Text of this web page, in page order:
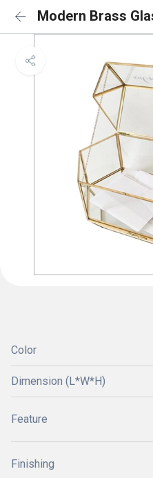
Modern Brass
Color
Dimension (L*W*H)
Feature
Finishing